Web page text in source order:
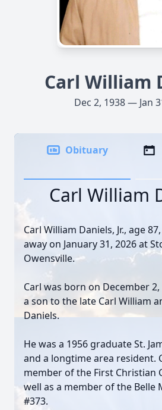
Carl William
Dec 2, 1938 — Jan
Obituary
Carl William
Carl William Daniels, Jr., age
away on January 31, 2026 at
Owensville.
Carl was born on December 2,
a son to the late Carl William
Daniels.
He was a 1956 graduate St.
and a longtime area resident.
member of the First Christian
well as a member of the Belle
#373.